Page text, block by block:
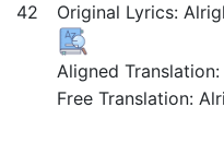
42
Original Lyrics:
Aligned
Free Translation: